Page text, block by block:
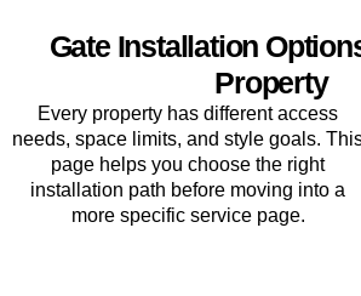
Gate Installation
Property
Every property has different access
needs, space limits, and style goals.
page helps you choose the right
installation path before moving into a
more specific service page.